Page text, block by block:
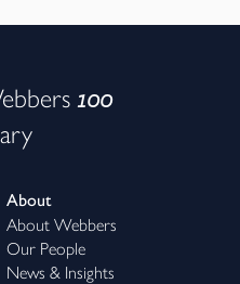
100
About
About Webbers
Our People
News & Insights